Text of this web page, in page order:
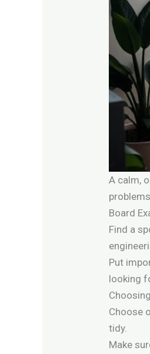
A calm,
Board
Find a
Put
looking
Choose
tidy.
Make